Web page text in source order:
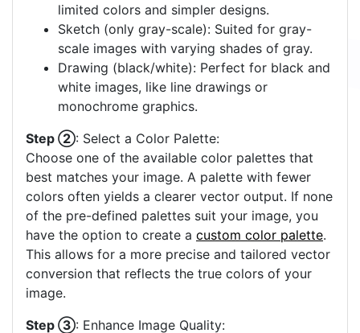
limited colors and simpler designs.
Sketch (only gray-scale): Suited for gray-
scale images with varying shades of gray.
Drawing (black/white): Perfect for black and
white images, like line drawings or
monochrome graphics.
Step ②: Select a Color Palette:
Choose one of the available color palettes that
best matches your image. A palette with fewer
colors often yields a clearer vector output. If none
of the pre-defined palettes suit your image, you
have the option to create a custom color palette.
This allows for a more precise and tailored vector
conversion that reflects the true colors of your
image.
Step ③: Enhance Image Quality: